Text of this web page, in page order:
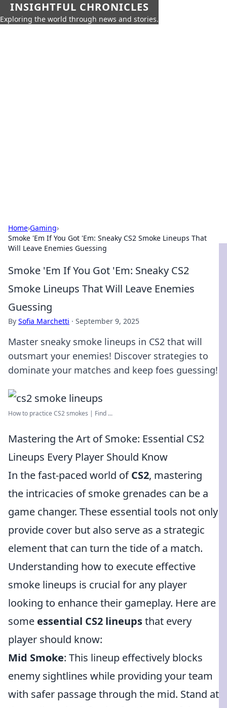
INSIGHTFUL CHRONICLES
Exploring the world through news and stories.
Home›Gaming›
Smoke 'Em If You Got 'Em: Sneaky CS2 Smoke Lineups That
Will Leave Enemies Guessing
Smoke 'Em If You Got 'Em: Sneaky CS2
Smoke Lineups That Will Leave Enemies
Guessing
By Sofia Marchetti · September 9, 2025
Master sneaky smoke lineups in CS2 that will
outsmart your enemies! Discover strategies to
dominate your matches and keep foes guessing!
How to practice CS2 smokes | Find ...
Mastering the Art of Smoke: Essential CS2
Lineups Every Player Should Know
In the fast-paced world ofCS2, mastering
the intricacies of smoke grenades can be a
game changer. These essential tools not only
provide cover but also serve as a strategic
element that can turn the tide of a match.
Understanding how to execute effective
smoke lineups is crucial for any player
looking to enhance their gameplay. Here are
some essential CS2 lineupsthat every
player should know:
Mid Smoke: This lineup effectively blocks
enemy sightlines while providing your team
with safer passage through the mid. Stand at